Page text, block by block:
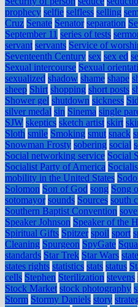
prophecy selfie selfless selling
Cruz Senate Senator separation
September 11 series of tests
servant servants Service of
Seventeenth Century sex sex ed
Sexual intercourse Sexual
sexualized shadow shame shape
sheep Shirt shopping short posts
Shower gel shutdown sickness
silver medal sin Sinema single
SJW skeptics sketch artist skirt
Sloth smile Smoking smut snack
Snowman Frosty sobering social
Social networking service Social
Socialist Party of America
mobility in the United States
Solomon Son of God song Song
sotomayor sounds Sources south
Southern Baptist Convention
Speaker Johnson Speaker of the
Spiritual Gifts Spitzer spoil sport
Cleaning Spurgeon SpyGate
standards Star Trek Star Wars state
states rights statistics stats status
cells Stephen Sterilization stevens
Stock Market stock photography
Storm Stormy Daniels story